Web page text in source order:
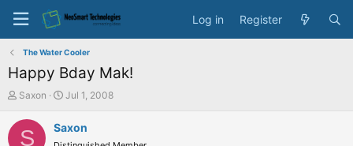
Log in Register
The Water Cooler
Happy Bday Mak!
T
r
e
Saxon
S
a
Jul 1, 2008
S Saxon